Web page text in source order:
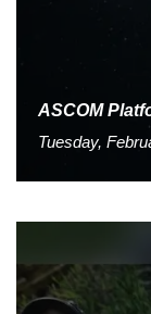
ASCOM
Tuesday,